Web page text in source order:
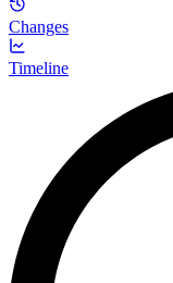
Changes
Timeline